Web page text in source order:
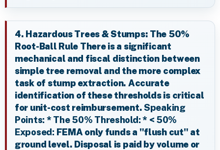
4. Hazardous Trees & Stumps: The 50%
Root-Ball Rule There is a significant
mechanical and fiscal distinction between
simple tree removal and the more complex
task of stump extraction. Accurate
identification of these thresholds is critical
for unit-cost reimbursement.Speaking
Points: * The 50% Threshold:* < 50%
Exposed: FEMA only funds a "flush cut" at
ground level. Disposal is paid by volume or